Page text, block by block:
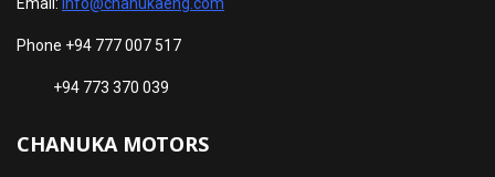
Phone +94 777 007 517
+94 773 370 039
CHANUKA MOTORS